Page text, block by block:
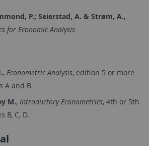
P.; Seierstad, A. & Strøm, A.,
for Economic Analysis
, Econometric Analysis, edition 5 or more
A and B
M., Introductory Econometrics, 4th or 5th
B, C, D.